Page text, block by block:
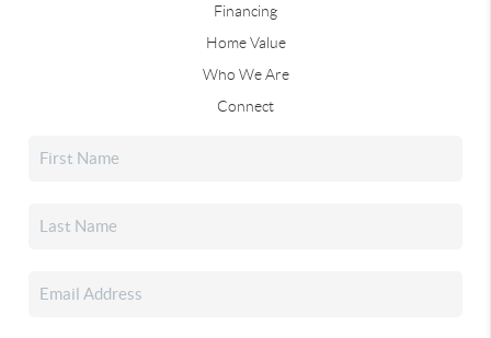
Financing
Home Value
Who We Are
Connect